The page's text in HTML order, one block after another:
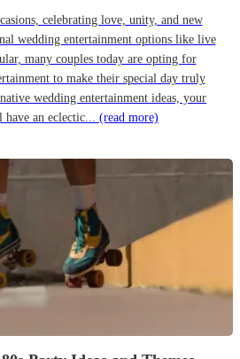
celebrating love, unity, and new
wedding entertainment options like live
many couples today are opting for
to make their special day truly
wedding entertainment ideas, your
an eclectic... (read more)